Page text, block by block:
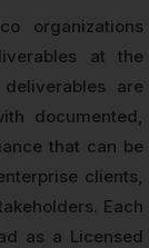
organizations
at the
are
documented,
that can be
clients,
Each
as a Licensed